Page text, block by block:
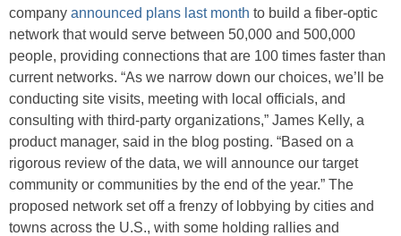
company announced plans last month to build a fiber-optic
network that would serve between 50,000 and 500,000
people, providing connections that are 100 times faster than
current networks. “As we narrow down our choices, we’ll be
conducting site visits, meeting with local officials, and
consulting with third-party organizations,” James Kelly, a
product manager, said in the blog posting. “Based on a
rigorous review of the data, we will announce our target
community or communities by the end of the year.” The
proposed network set off a frenzy of lobbying by cities and
towns across the U.S., with some holding rallies and